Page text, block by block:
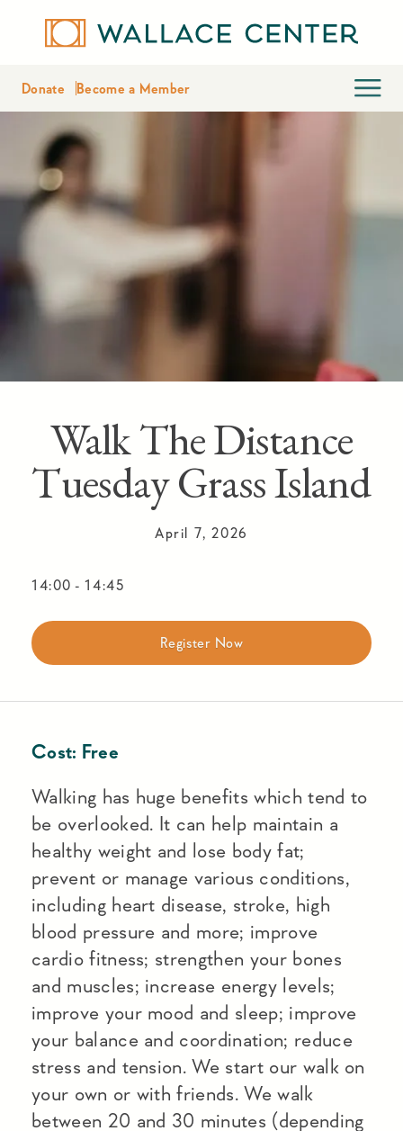
Donate Become a Member
Walk The Distance
Tuesday Grass Island
April 7, 2026
14:00 - 14:45
Register Now
Cost: Free
Walking has huge benefits which tend to
be overlooked. It can help maintain a
healthy weight and lose body fat;
prevent or manage various conditions,
including heart disease, stroke, high
blood pressure and more; improve
cardio fitness; strengthen your bones
and muscles; increase energy levels;
improve your mood and sleep; improve
your balance and coordination; reduce
stress and tension. We start our walk on
your own or with friends. We walk
between 20 and 30 minutes (depending